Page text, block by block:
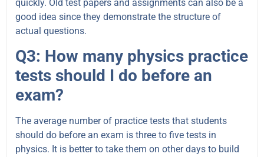
quickly. Old test papers and assignments can also be a
good idea since they demonstrate the structure of
actual questions.
Q3: How many physics practice
tests should I do before an
exam?
The average number of practice tests that students
should do before an exam is three to five tests in
physics. It is better to take them on other days to build